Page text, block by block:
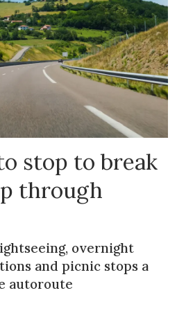
stop to break
through
overnight
and picnic stops a
autoroute